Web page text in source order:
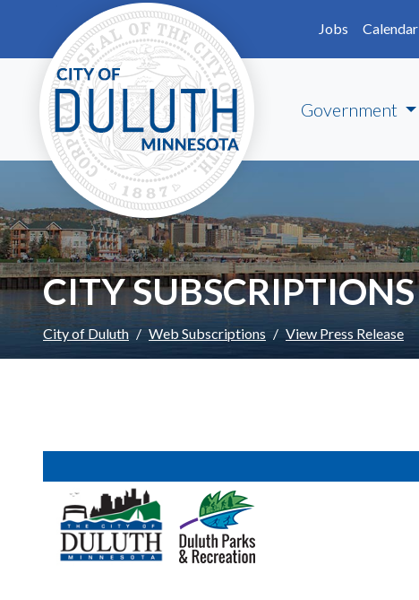
Skip to main content
Jobs
Calendar
Government
CITY SUBSCRIPTIONS
City of Duluth Web Subscriptions View Press Release